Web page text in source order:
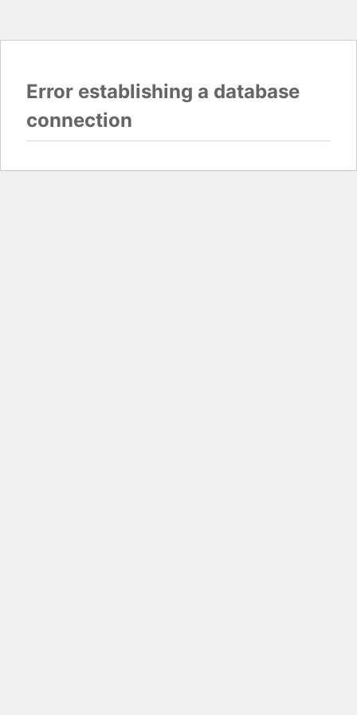
Error establishing a database
connection